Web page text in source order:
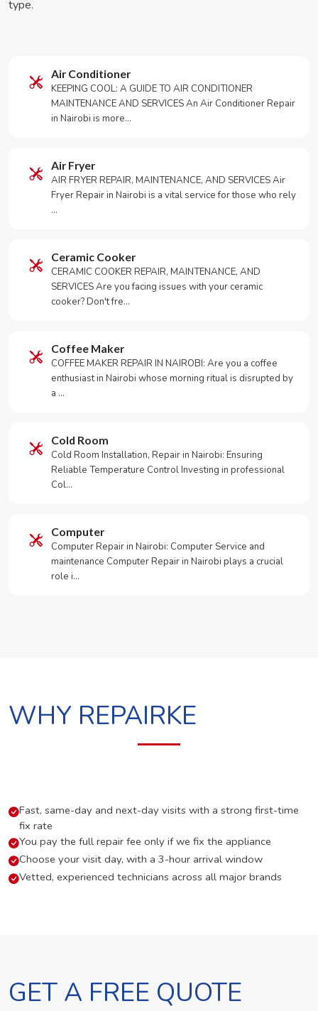
type.
Air Conditioner
KEEPING COOL: A GUIDE TO AIR CONDITIONER
MAINTENANCE AND SERVICES An Air Conditioner Repair
in Nairobi is more…
Air Fryer
AIR FRYER REPAIR, MAINTENANCE, AND SERVICES Air
Fryer Repair in Nairobi is a vital service for those who rely
…
Ceramic Cooker
CERAMIC COOKER REPAIR, MAINTENANCE, AND
SERVICES Are you facing issues with your ceramic
cooker? Don't fre…
Coffee Maker
COFFEE MAKER REPAIR IN NAIROBI: Are you a coffee
enthusiast in Nairobi whose morning ritual is disrupted by
a …
Cold Room
Cold Room Installation, Repair in Nairobi: Ensuring
Reliable Temperature Control Investing in professional
Col…
Computer
Computer Repair in Nairobi: Computer Service and
maintenance Computer Repair in Nairobi plays a crucial
role i…
WHY REPAIRKE
Fast, same-day and next-day visits with a strong first-time
fix rate
You pay the full repair fee only if we fix the appliance
Choose your visit day, with a 3-hour arrival window
Vetted, experienced technicians across all major brands
GET A FREE QUOTE